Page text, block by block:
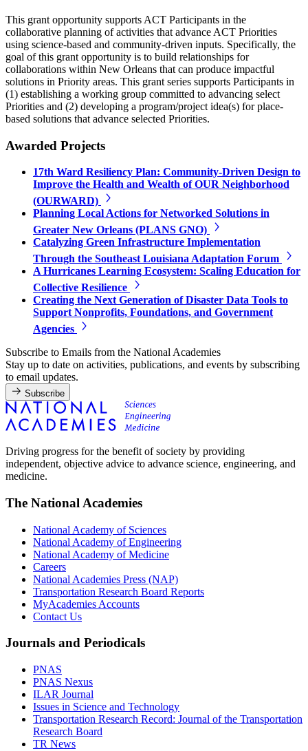
This grant opportunity supports ACT Participants in the
collaborative planning of activities that advance ACT Priorities
using science-based and community-driven inputs. Specifically, the
goal of this grant opportunity is to build relationships for
collaborations within New Orleans that can produce impactful
solutions in Priority areas. This grant series supports Participants in
(1) establishing a working group committed to advancing select
Priorities and (2) developing a program/project idea(s) for place-
based solutions that advance selected Priorities.
Awarded Projects
17th Ward Resiliency Plan: Community-Driven Design to
Improve the Health and Wealth of OUR Neighborhood
(OURWARD)
Planning Local Actions for Networked Solutions in
Greater New Orleans (PLANS GNO)
Catalyzing Green Infrastructure Implementation
Through the Southeast Louisiana Adaptation Forum
A Hurricanes Learning Ecosystem: Scaling Education for
Collective Resilience
Creating the Next Generation of Disaster Data Tools to
Support Nonprofits, Foundations, and Government
Agencies
Subscribe to Emails from the National Academies
Stay up to date on activities, publications, and events by subscribing
to email updates.
Subscribe
Driving progress for the benefit of society by providing
independent, objective advice to advance science, engineering, and
medicine.
The National Academies
National Academy of Sciences
National Academy of Engineering
National Academy of Medicine
Careers
National Academies Press (NAP)
Transportation Research Board Reports
MyAcademies Accounts
Contact Us
Journals and Periodicals
PNAS
PNAS Nexus
ILAR Journal
Issues in Science and Technology
Transportation Research Record: Journal of the Transportation
Research Board
TR News